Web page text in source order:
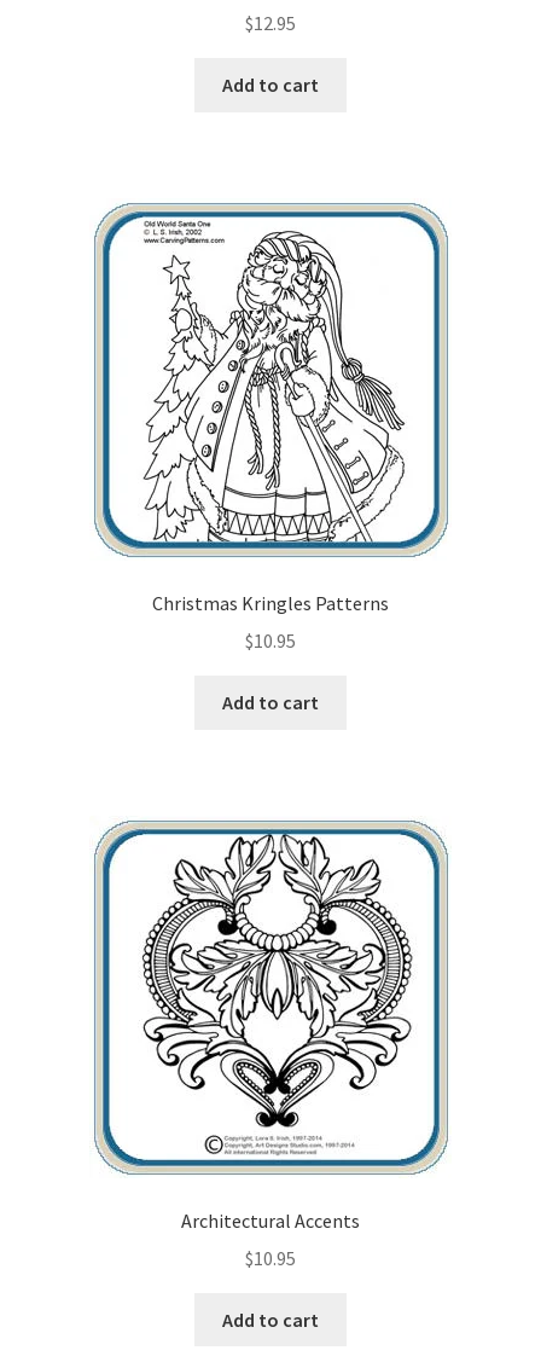
$12.95
Add to cart
Christmas Kringles Patterns
$10.95
Add to cart
Architectural Accents
$10.95
Add to cart